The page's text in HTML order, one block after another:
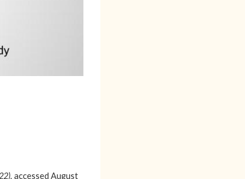
, accessed August